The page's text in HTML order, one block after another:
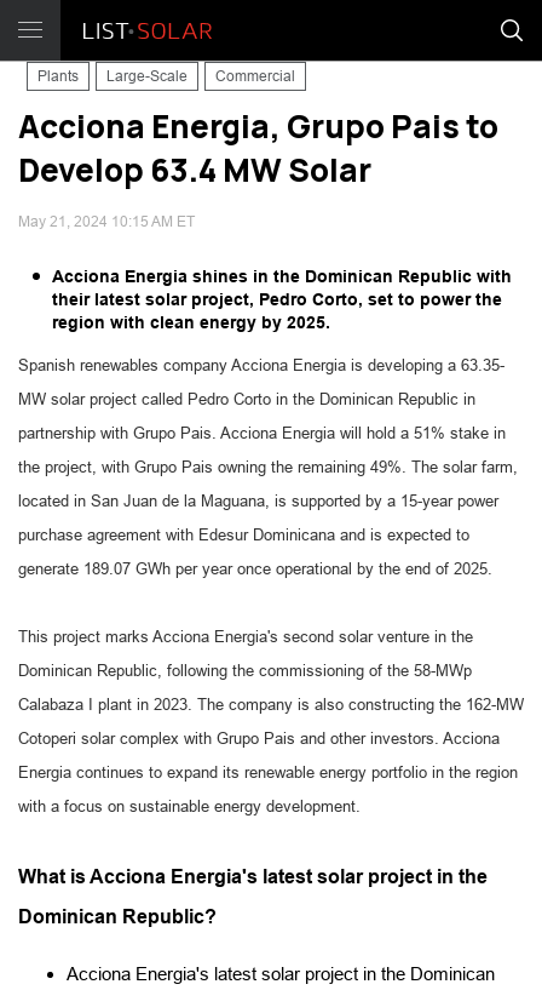
Plants Large-Scale Commercial
Acciona Energia, Grupo Pais to
Develop 63.4 MW Solar
May 21, 2024 10:15 AM ET
Acciona Energia shines in the Dominican Republic with
their latest solar project, Pedro Corto, set to power the
region with clean energy by 2025.
Spanish renewables company Acciona Energia is developing a 63.35-
MW solar project called Pedro Corto in the Dominican Republic in
partnership with Grupo Pais. Acciona Energia will hold a 51% stake in
the project, with Grupo Pais owning the remaining 49%. The solar farm,
located in San Juan de la Maguana, is supported by a 15-year power
purchase agreement with Edesur Dominicana and is expected to
generate 189.07 GWh per year once operational by the end of 2025.
This project marks Acciona Energia's second solar venture in the
Dominican Republic, following the commissioning of the 58-MWp
Calabaza I plant in 2023. The company is also constructing the 162-MW
Cotoperi solar complex with Grupo Pais and other investors. Acciona
Energia continues to expand its renewable energy portfolio in the region
with a focus on sustainable energy development.
What is Acciona Energia's latest solar project in the
Dominican Republic?
Acciona Energia's latest solar project in the Dominican